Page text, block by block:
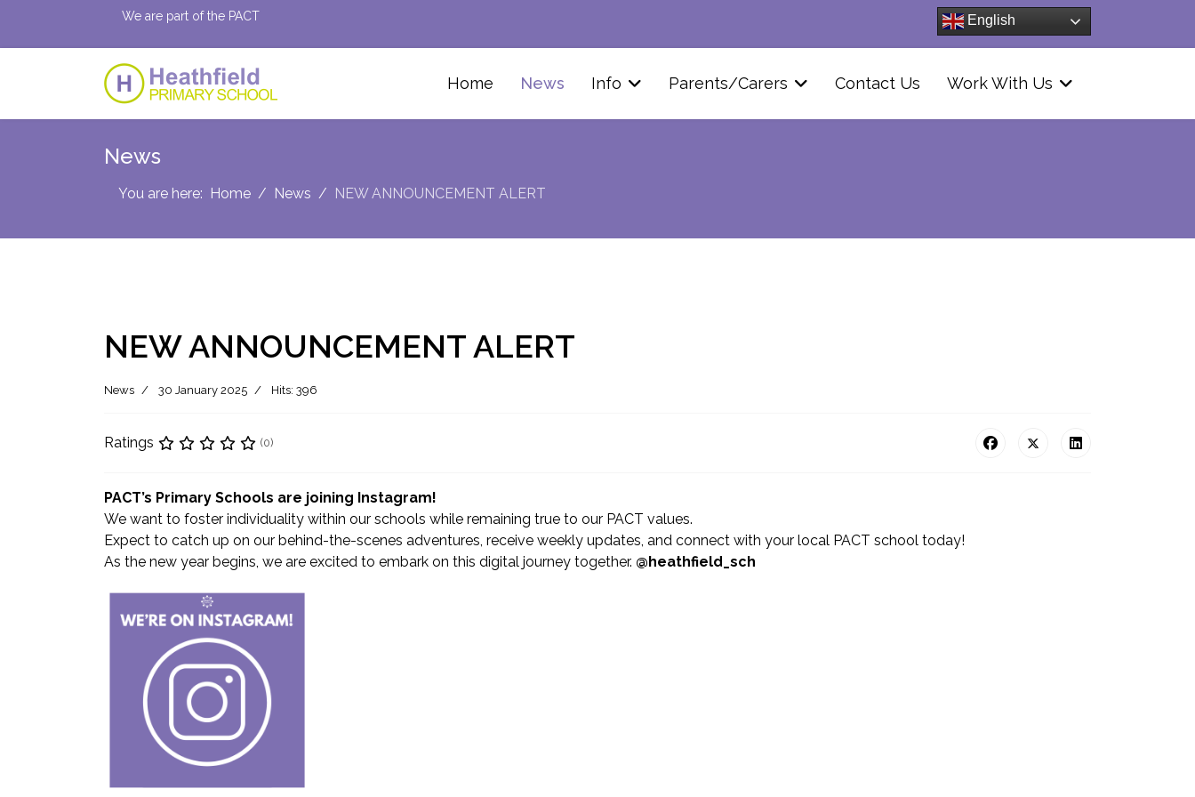
We are part of the PACT English
Home News Info Parents/Carers Contact Us Work With Us
News
You are here: Home News NEW ANNOUNCEMENT ALERT
NEW ANNOUNCEMENT ALERT
News 30 January 2025 Hits: 396
Ratings (0)
PACT’s Primary Schools are joining Instagram!
We want to foster individuality within our schools while remaining true to our PACT values.
Expect to catch up on our behind-the-scenes adventures, receive weekly updates, and connect with your local PACT school today!
As the new year begins, we are excited to embark on this digital journey together. @heathfield_sch